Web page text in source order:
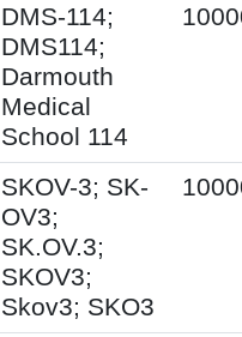
DMS-114;
DMS114;
Darmouth
Medical
School 114
SKOV-3; SK-
OV3;
SK.OV.3;
SKOV3;
Skov3; SKO3